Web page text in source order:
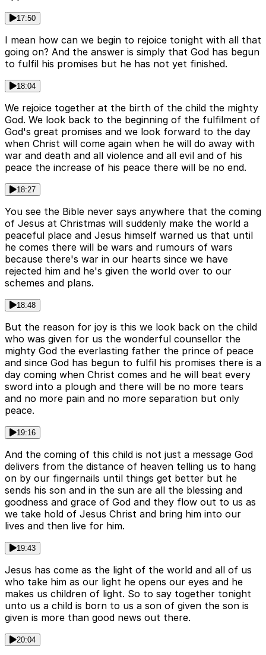
17:50
I mean how can we begin to rejoice tonight with all that
going on? And the answer is simply that God has begun
to fulfil his promises but he has not yet finished.
18:04
We rejoice together at the birth of the child the mighty
God. We look back to the beginning of the fulfilment of
God's great promises and we look forward to the day
when Christ will come again when he will do away with
war and death and all violence and all evil and of his
peace the increase of his peace there will be no end.
18:27
You see the Bible never says anywhere that the coming
of Jesus at Christmas will suddenly make the world a
peaceful place and Jesus himself warned us that until
he comes there will be wars and rumours of wars
because there's war in our hearts since we have
rejected him and he's given the world over to our
schemes and plans.
18:48
But the reason for joy is this we look back on the child
who was given for us the wonderful counsellor the
mighty God the everlasting father the prince of peace
and since God has begun to fulfil his promises there is a
day coming when Christ comes and he will beat every
sword into a plough and there will be no more tears
and no more pain and no more separation but only
peace.
19:16
And the coming of this child is not just a message God
delivers from the distance of heaven telling us to hang
on by our fingernails until things get better but he
sends his son and in the sun are all the blessing and
goodness and grace of God and they flow out to us as
we take hold of Jesus Christ and bring him into our
lives and then live for him.
19:43
Jesus has come as the light of the world and all of us
who take him as our light he opens our eyes and he
makes us children of light. So to say together tonight
unto us a child is born to us a son of given the son is
given is more than good news out there.
20:04